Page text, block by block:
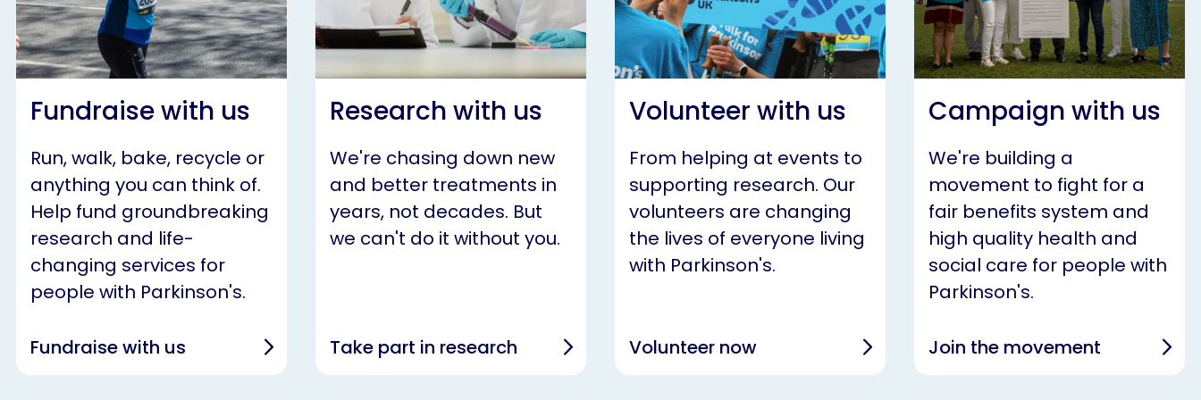
Fundraise with us
Run, walk, bake, recycle or
anything you can think of.
Help fund groundbreaking
research and life-
changing services for
people with Parkinson's.
Fundraise with us
Research with us
We're chasing down new
and better treatments in
years, not decades. But
we can't do it without you.
Take part in research
Volunteer with us
From helping at events to
supporting research. Our
volunteers are changing
the lives of everyone living
with Parkinson's.
Volunteer now
Campaign with us
We're building a
movement to fight for a
fair benefits system and
high quality health and
social care for people with
Parkinson's.
Join the movement